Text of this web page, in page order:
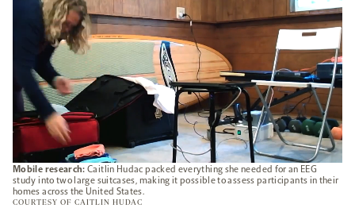
Mobile research: Caitlin Hudac packed everything she needed for an EEG
study into two large suitcases, making it possible to assess participants in their
homes across the United States.
COURTESY OF CAITLIN HUDAC